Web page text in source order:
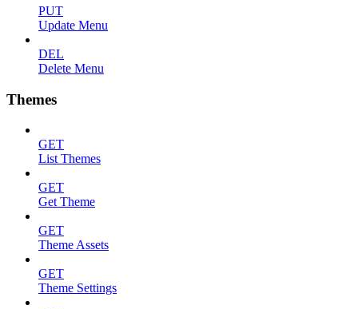
PUT
Update Menu
DEL
Delete Menu
Themes
GET
List Themes
GET
Get Theme
GET
Theme Assets
GET
Theme Settings